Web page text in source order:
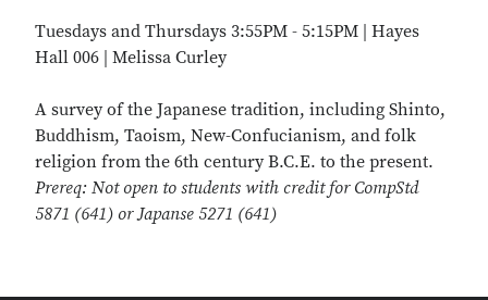
Tuesdays and Thursdays 3:55PM - 5:15PM | Hayes
Hall 006 | Melissa Curley
A survey of the Japanese tradition, including Shinto,
Buddhism, Taoism, New-Confucianism, and folk
religion from the 6th century B.C.E. to the present.
Prereq: Not open to students with credit for CompStd
5871 (641) or Japanse 5271 (641)